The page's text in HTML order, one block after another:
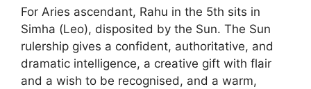
For Aries ascendant, Rahu in the 5th sits in
Simha (Leo), disposited by the Sun. The Sun
rulership gives a confident, authoritative, and
dramatic intelligence, a creative gift with flair
and a wish to be recognised, and a warm,